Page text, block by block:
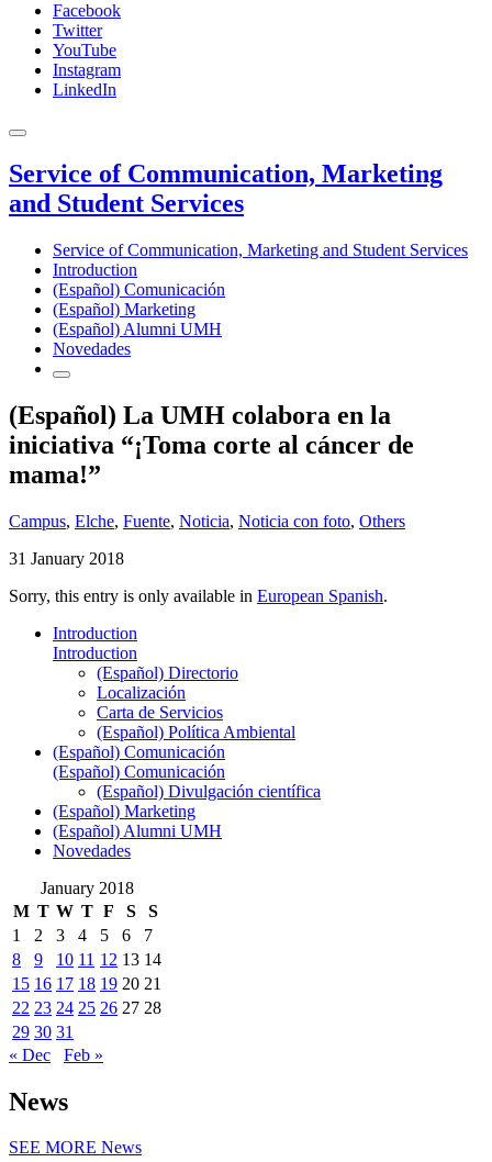
Facebook
Twitter
YouTube
Instagram
LinkedIn
Service of Communication, Marketing
and Student Services
Service of Communication, Marketing and Student Services
Introduction
(Español) Comunicación
(Español) Marketing
(Español) Alumni UMH
Novedades
(Español) La UMH colabora en la
iniciativa “¡Toma corte al cáncer de
mama!”
Campus, Elche, Fuente, Noticia, Noticia con foto, Others
31 January 2018
Sorry, this entry is only available in European Spanish.
Introduction
Introduction
(Español) Directorio
Localización
Carta de Servicios
(Español) Política Ambiental
(Español) Comunicación
(Español) Comunicación
(Español) Divulgación científica
(Español) Marketing
(Español) Alumni UMH
Novedades
January 2018
M T W T F S
S
1
2 3 4 5 6
7
8
9 10 11 12 13 14
15 16 17 18 19 20 21
22 23 24 25 26 27 28
29 30 31
« Dec
Feb »
News
SEE MORE News